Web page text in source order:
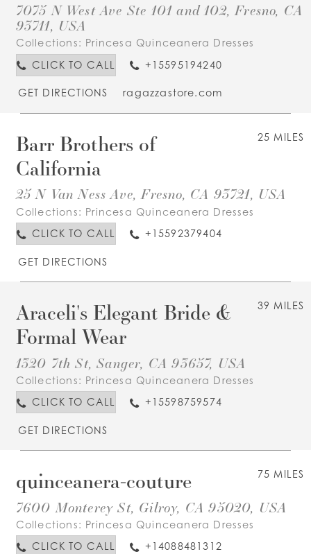
7075 N West Ave Ste 101 and 102, Fresno, CA
93711, USA
Collections: Princesa Quinceanera Dresses
CLICK TO CALL
+15595194240
GET DIRECTIONS ragazzastore.com
25 MILES
Barr Brothers of
California
25 N Van Ness Ave, Fresno, CA 93721, USA
Collections: Princesa Quinceanera Dresses
CLICK TO CALL
+15592379404
GET DIRECTIONS
39 MILES
Araceli's Elegant Bride &
Formal Wear
1320 7th St, Sanger, CA 93657, USA
Collections: Princesa Quinceanera Dresses
CLICK TO CALL
+15598759574
GET DIRECTIONS
75 MILES
quinceanera-couture
7600 Monterey St, Gilroy, CA 95020, USA
Collections: Princesa Quinceanera Dresses
CLICK TO CALL
+14088481312